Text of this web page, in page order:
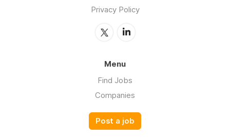
Privacy Policy
Menu
Find Jobs
Companies
Post a job